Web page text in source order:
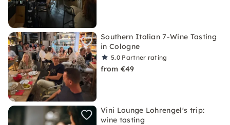
Southern Italian 7-Wine Tasting
in Cologne
5.0 Partner rating
from €49
Vini Lounge Lohrengel's trip:
wine tasting